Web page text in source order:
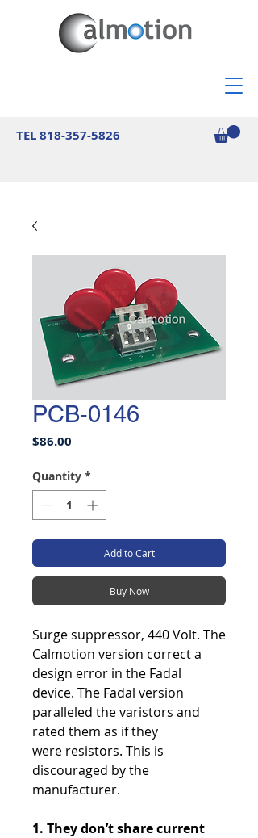
TEL818-357-5826
PCB-0146
$86.00
Quantity *
Add to Cart
Buy Now
Surge suppressor, 440 Volt. The
Calmotion version correct a
design error in the Fadal
device. The Fadal version
paralleled the varistors and
rated them as if they
were resistors. This is
discouraged by the
manufacturer.
1. They don’t share current